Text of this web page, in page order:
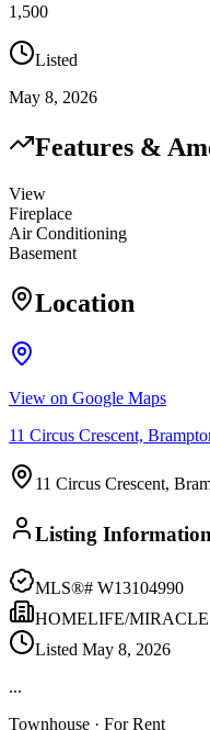
1,500
Listed
May 8, 2026
Features &
View
Fireplace
Air Conditioning
Basement
Location
View on Google Maps
11 Circus Crescent,
11 Circus Crescent,
Listing Information
MLS®# W13104990
HOMELIFE/
Listed May 8, 2026
...
Townhouse · For Rent